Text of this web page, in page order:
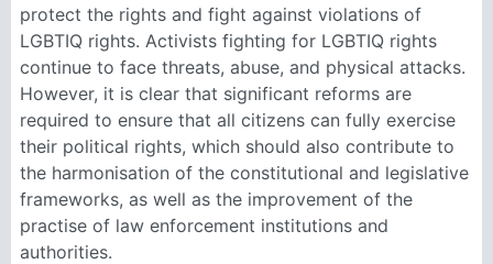
protect the rights and fight against violations of
LGBTIQ rights. Activists fighting for LGBTIQ rights
continue to face threats, abuse, and physical attacks.
However, it is clear that significant reforms are
required to ensure that all citizens can fully exercise
their political rights, which should also contribute to
the harmonisation of the constitutional and legislative
frameworks, as well as the improvement of the
practise of law enforcement institutions and
authorities.